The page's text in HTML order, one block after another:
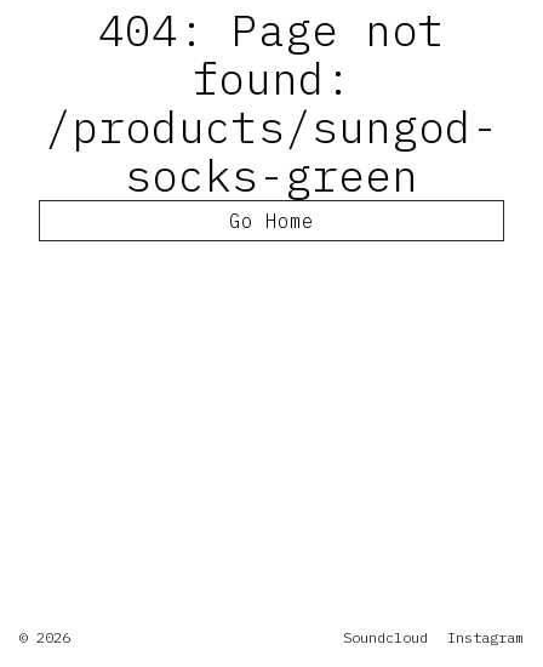
404: Page not
found:
/products/sungod-
socks-green
Go Home
© 2026 Soundcloud Instagram